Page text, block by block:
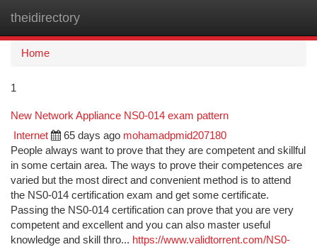
theidirectory
Home
1
New Network Appliance NS0-014 exam pattern
Internet 65 days ago mohamadpmid207180
People always want to prove that they are competent and skillful
in some certain area. The ways to prove their competences are
varied but the most direct and convenient method is to attend
the NS0-014 certification exam and get some certificate.
Passing the NS0-014 certification can prove that you are very
competent and excellent and you can also master useful
knowledge and skill thro... https://www.validtorrent.com/NS0-